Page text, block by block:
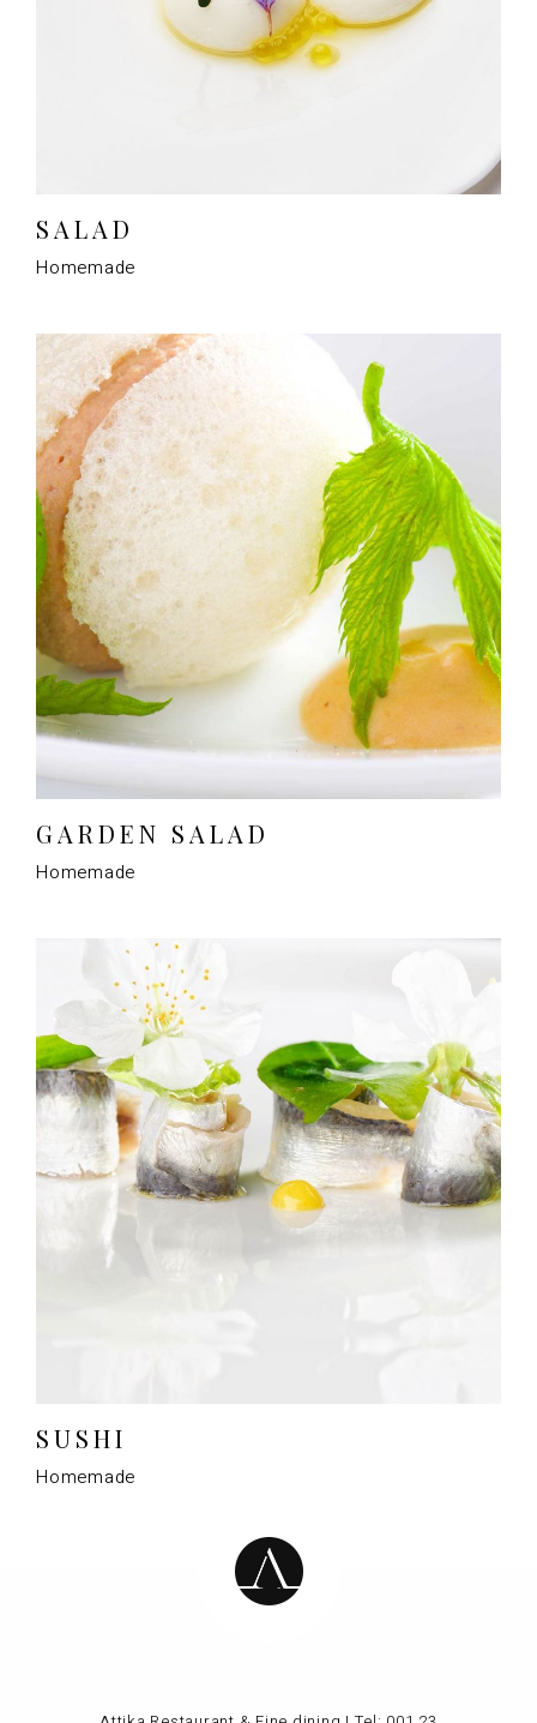
SALAD
Homemade
GARDEN SALAD
Homemade
SUSHI
Homemade